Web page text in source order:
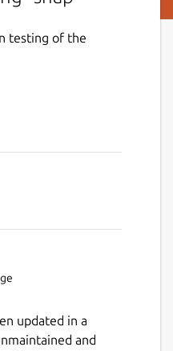
testing of the
snapd-
updated in a
and